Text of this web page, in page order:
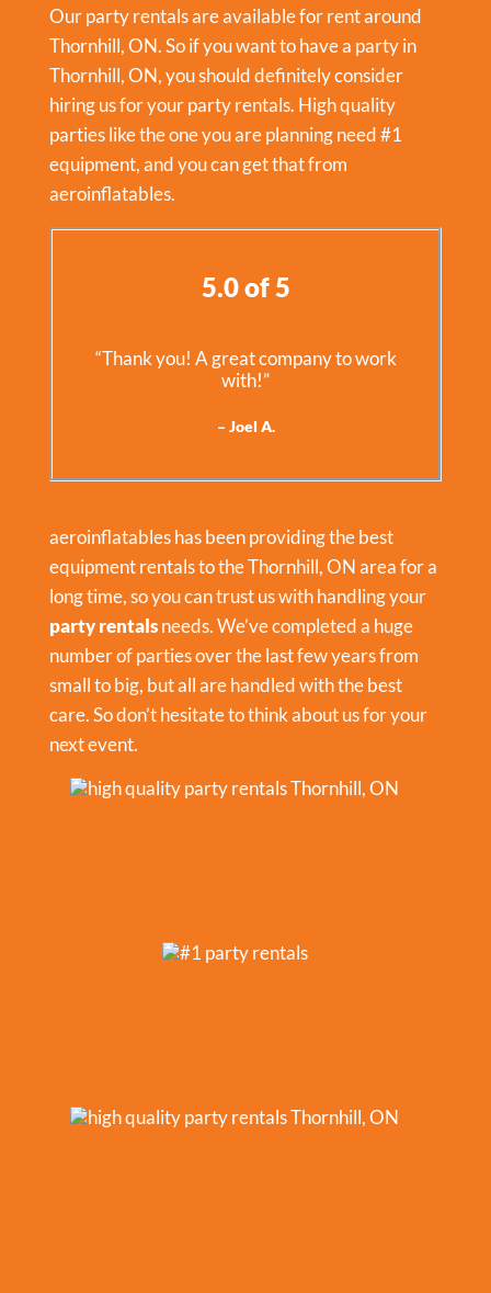
Our party rentals are available for rent around
Thornhill, ON. So if you want to have a party in
Thornhill, ON, you should definitely consider
hiring us for your party rentals. High quality
parties like the one you are planning need #1
equipment, and you can get that from
aeroinflatables.
5.0 of 5
“Thank you! A great company to work
with!”
– Joel A.
aeroinflatables has been providing the best
equipment rentals to the Thornhill, ON area for a
long time, so you can trust us with handling your
party rentalsneeds. We’ve completed a huge
number of parties over the last few years from
small to big, but all are handled with the best
care. So don’t hesitate to think about us for your
next event.